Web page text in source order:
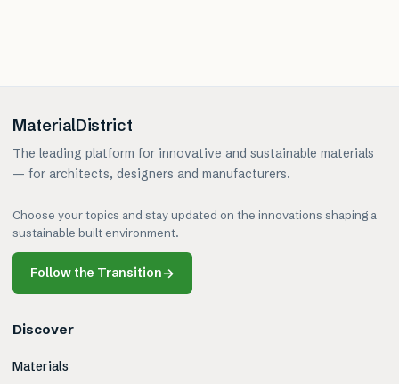
MaterialDistrict
The leading platform for innovative and sustainable materials
— for architects, designers and manufacturers.
Choose your topics and stay updated on the innovations shaping a
sustainable built environment.
Follow the Transition→
Discover
Materials